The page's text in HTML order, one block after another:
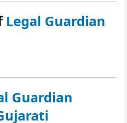
Legal Guardian
Guardian